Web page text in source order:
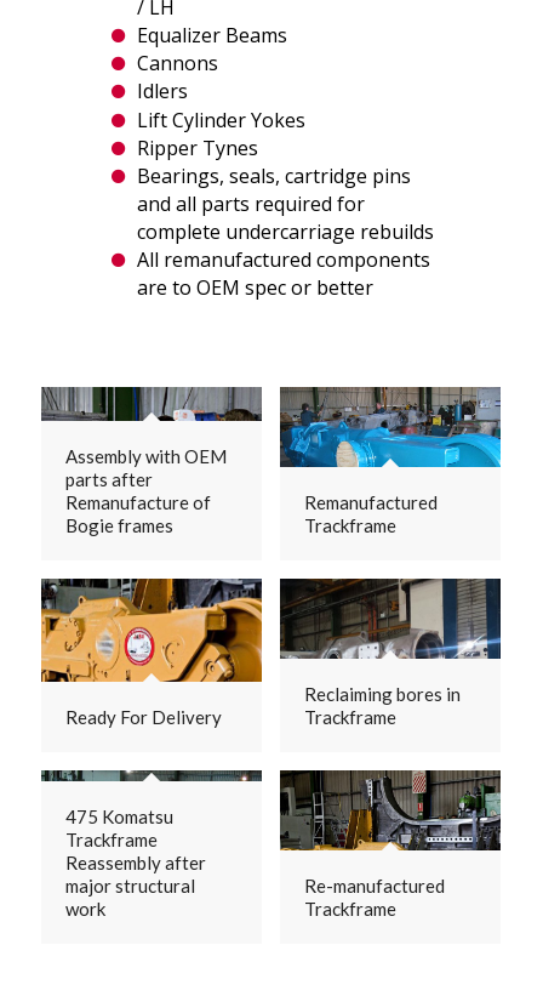
/ LH
Equalizer Beams
Cannons
Idlers
Lift Cylinder Yokes
Ripper Tynes
Bearings, seals, cartridge pins
and all parts required for
complete undercarriage rebuilds
All remanufactured components
are to OEM spec or better
Assembly with OEM
parts after
Remanufacture of
Bogie frames
Remanufactured
Trackframe
Ready For Delivery
Reclaiming bores in
Trackframe
475 Komatsu
Trackframe
Reassembly after
major structural
work
Re-manufactured
Trackframe